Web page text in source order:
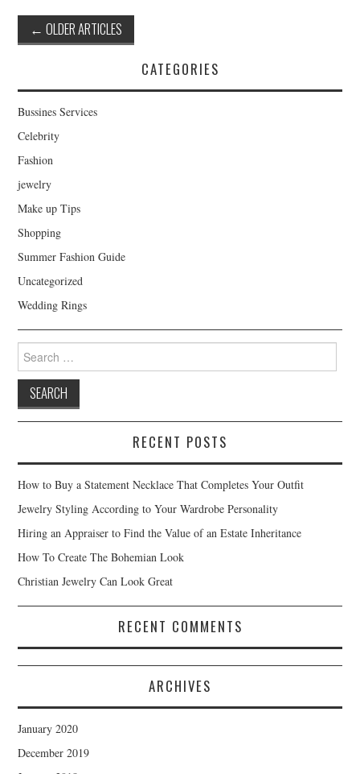
Post navigation
← OLDER ARTICLES
CATEGORIES
Bussines Services
Celebrity
Fashion
jewelry
Make up Tips
Shopping
Summer Fashion Guide
Uncategorized
Wedding Rings
Search for:
RECENT POSTS
How to Buy a Statement Necklace That Completes Your Outfit
Jewelry Styling According to Your Wardrobe Personality
Hiring an Appraiser to Find the Value of an Estate Inheritance
How To Create The Bohemian Look
Christian Jewelry Can Look Great
RECENT COMMENTS
ARCHIVES
January 2020
December 2019